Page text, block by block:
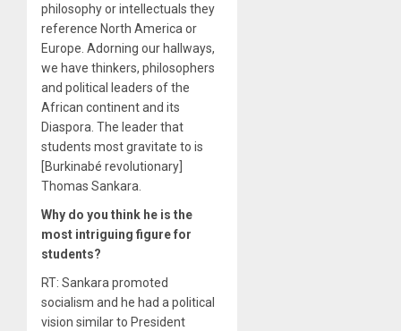
philosophy or intellectuals they
reference North America or
Europe. Adorning our hallways,
we have thinkers, philosophers
and political leaders of the
African continent and its
Diaspora. The leader that
students most gravitate to is
[Burkinabé revolutionary]
Thomas Sankara.
Why do you think he is the
most intriguing figure for
students?
RT: Sankara promoted
socialism and he had a political
vision similar to President